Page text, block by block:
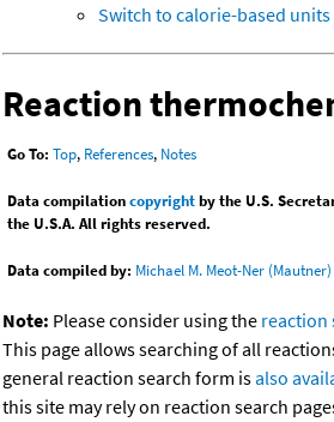
Switch to calorie-based units
Reaction
Go To: Top, References, Notes
Data compilationcopyrightby the U.S.
the U.S.A. All rights reserved.
Data compiled by: Michael M. Meot-Ner
Note: Please consider using the reaction
This page allows searching of all
general reaction search form isalso
this site may rely on reaction search